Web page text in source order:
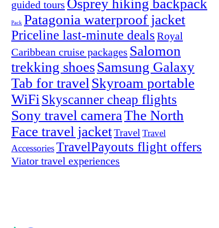
guided tours Osprey hiking backpack
Pack Patagonia waterproof jacket
Priceline last-minute deals Royal
Caribbean cruise packages Salomon
trekking shoesSamsung Galaxy
Tab for travel Skyroam portable
WiFi Skyscanner cheap flights
Sony travel cameraThe North
Face travel jacketTravelTravel
AccessoriesTravelPayouts flight offers
Viator travel experiences